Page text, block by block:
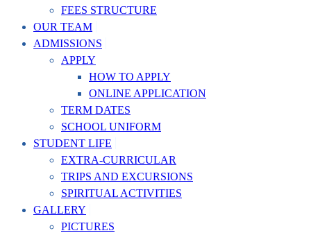
FEES STRUCTURE
OUR TEAM
ADMISSIONS
APPLY
HOW TO APPLY
ONLINE APPLICATION
TERM DATES
SCHOOL UNIFORM
STUDENT LIFE
EXTRA-CURRICULAR
TRIPS AND EXCURSIONS
SPIRITUAL ACTIVITIES
GALLERY
PICTURES